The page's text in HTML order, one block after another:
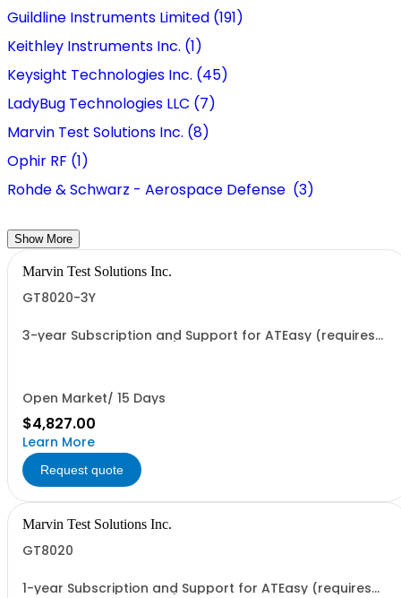
Guildline Instruments Limited (191)
Keithley Instruments Inc. (1)
Keysight Technologies Inc. (45)
LadyBug Technologies LLC (7)
Marvin Test Solutions Inc. (8)
Ophir RF (1)
Rohde & Schwarz - Aerospace Defense (3)
Show More
Marvin Test Solutions Inc.
GT8020-3Y
3-year Subscription and Support for ATEasy (requires
Open Market/ 15 Days
$4,827.00
Learn More
Request quote
Marvin Test Solutions Inc.
GT8020
1-year Subscription and Support for ATEasy (requires